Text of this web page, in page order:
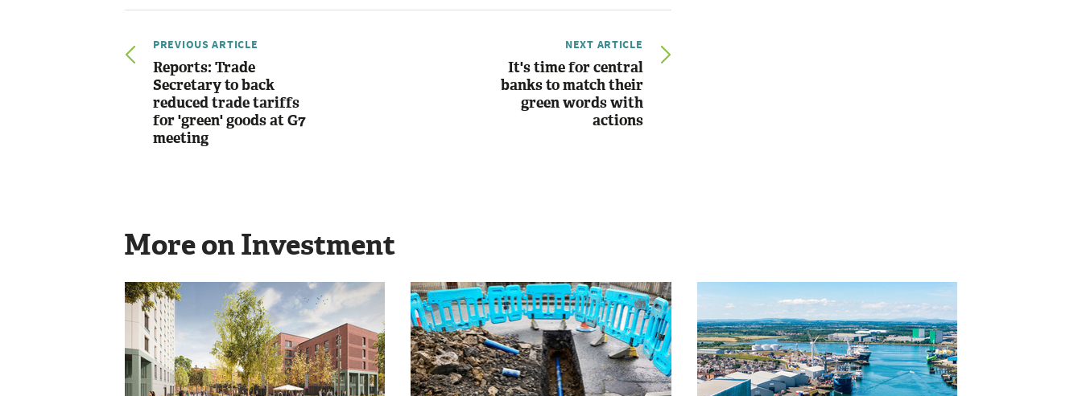
PREVIOUS ARTICLE
Reports: Trade
Secretary to back
reduced trade tariffs
for 'green' goods at G7
meeting
NEXT ARTICLE
It's time for central
banks to match their
green words with
actions
More on Investment